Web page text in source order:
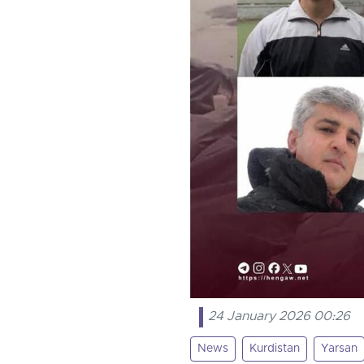
24 January 2026 00:26
News Kurdistan Yarsan